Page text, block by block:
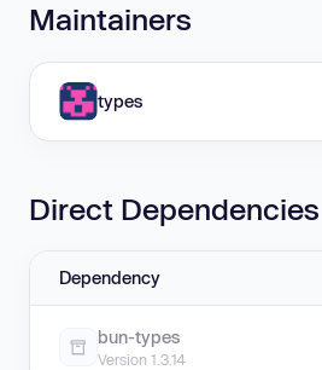
Maintainers
types
Direct Dependencies
Dependency
bun-types
Version 1.3.14